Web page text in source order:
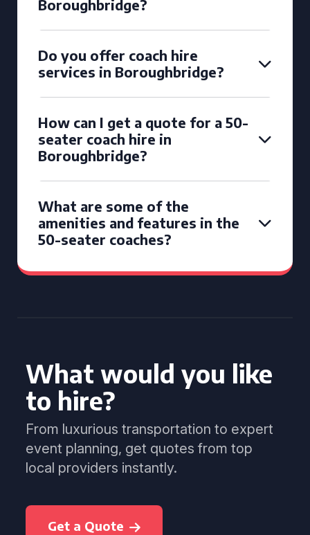
Boroughbridge?
Do you offer coach hire
services in Boroughbridge?
How can I get a quote for a 50-
seater coach hire in
Boroughbridge?
What are some of the
amenities and features in the
50-seater coaches?
What would you like
to hire?
From luxurious transportation to expert
event planning, get quotes from top
local providers instantly.
Get a Quote